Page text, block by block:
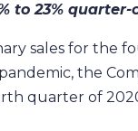
to 23%
sales for
the
quarter of